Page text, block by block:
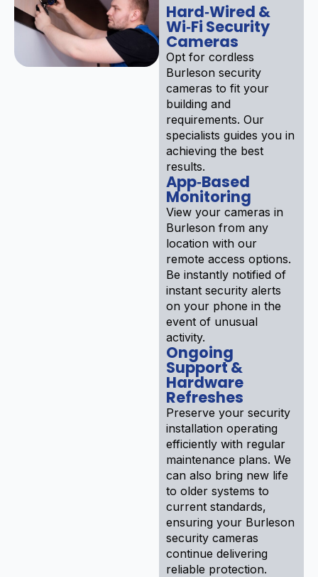
Hard‑Wired &
Wi‑Fi Security
Cameras
Opt for cordless
Burleson security
cameras to fit your
building and
requirements. Our
specialists guides you in
achieving the best
results.
App‑Based
Monitoring
View your cameras in
Burleson from any
location with our
remote access options.
Be instantly notified of
instant security alerts
on your phone in the
event of unusual
activity.
Ongoing
Support &
Hardware
Refreshes
Preserve your security
installation operating
efficiently with regular
maintenance plans. We
can also bring new life
to older systems to
current standards,
ensuring your Burleson
security cameras
continue delivering
reliable protection.